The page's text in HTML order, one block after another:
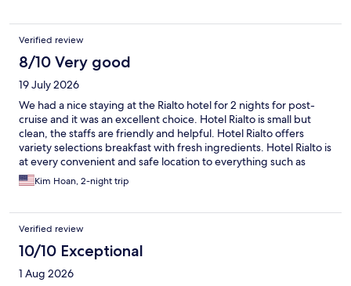
Verified review
8/10 Very good
19 July 2026
We had a nice staying at the Rialto hotel for 2 nights for post-
cruise and it was an excellent choice. Hotel Rialto is small but
clean, the staffs are friendly and helpful. Hotel Rialto offers
variety selections breakfast with fresh ingredients. Hotel Rialto is
at every convenient and safe location to everything such as
sightseeing, restaurants and shops within a short distance of
walking.
Kim Hoan, 2-night trip
Verified review
10/10 Exceptional
1 Aug 2026